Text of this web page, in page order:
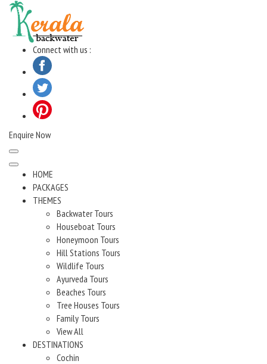
Skip
content
Connect with us :
Enquire Now
HOME
PACKAGES
THEMES
Backwater Tours
Houseboat Tours
Honeymoon Tours
Hill Stations Tours
Wildlife Tours
Ayurveda Tours
Beaches Tours
Tree Houses Tours
Family Tours
View All
DESTINATIONS
Cochin